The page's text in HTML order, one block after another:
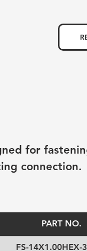
for
connection.
PART NO.
FS-14X1.00HEX-